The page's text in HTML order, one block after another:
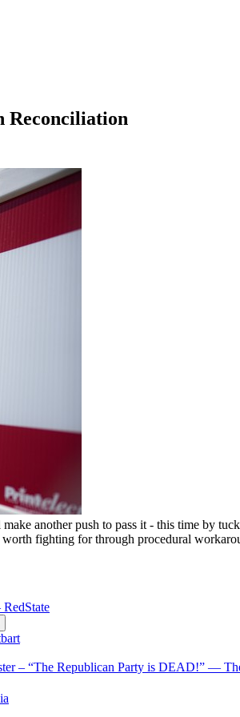
Reconciliation
another push to pass it - this time by
fighting for through procedural
RedState
– “The Republican Party is DEAD!” —